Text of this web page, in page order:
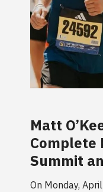
Matt
Complete
Summit
On Monday,